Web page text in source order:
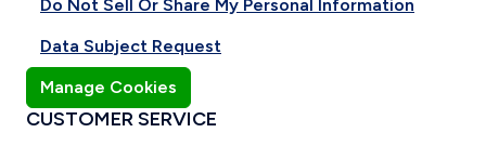
Do Not Sell Or Share My Personal Information
Data Subject Request
Manage Cookies
CUSTOMER SERVICE